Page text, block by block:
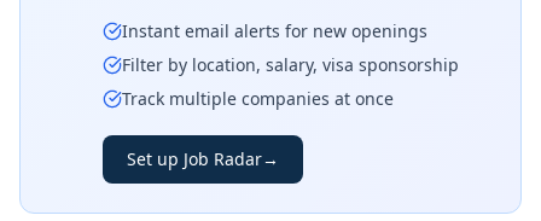
Instant email alerts for new openings
Filter by location, salary, visa sponsorship
Track multiple companies at once
Set up Job Radar→